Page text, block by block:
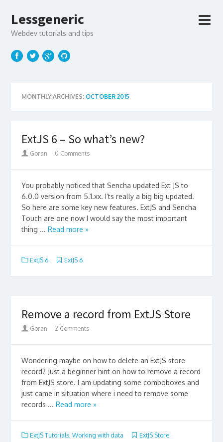
Lessgeneric
Webdev tutorials and tips
MONTHLY ARCHIVES: OCTOBER 2015
ExtJS 6 – So what’s new?
Goran 0 Comments
You probably noticed that Sencha updated Ext JS to
6.0.0 version from 5.1.xx. I’ts really a big big updated.
So here are some key new features. ExtJS and Sencha
Touch are one now I would say the most important
thing ... Read more »
ExtJS 6 ExtJS 6
Remove a record from ExtJS Store
Goran 2 Comments
Wondering maybe on how to delete an ExtJS store
record? Just a beginner hint on how to remove a record
from ExtJS store. I am updating some comboboxes and
just came in situation where i need to remove some
records ... Read more »
ExtJS Tutorials, Working with data ExtJS Store